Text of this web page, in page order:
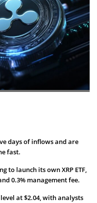
days of inflows and are
fast.
to launch its own XRP ETF,
0.3% management fee.
at $2.04, with analysts